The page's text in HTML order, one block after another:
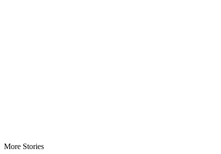
More Stories